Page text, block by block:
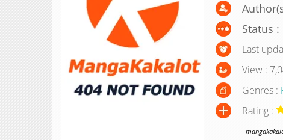
Status
Last
View :
Genres :
Rating :